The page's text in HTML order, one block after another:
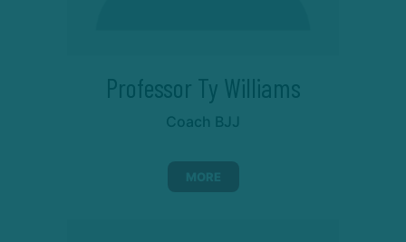
Professor Ty Williams
Coach BJJ
MORE